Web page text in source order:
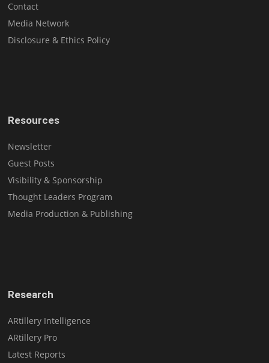
Contact
Media Network
Disclosure & Ethics Policy
Resources
Newsletter
Guest Posts
Visibility & Sponsorship
Thought Leaders Program
Media Production & Publishing
Research
ARtillery Intelligence
ARtillery Pro
Latest Reports